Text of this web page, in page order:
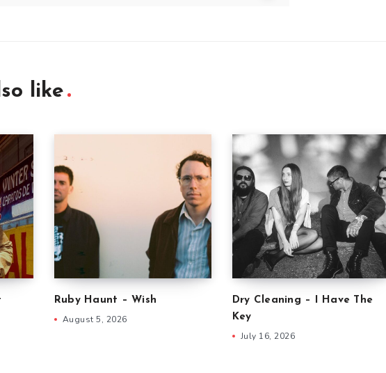
like
Ruby Haunt – Wish
August 5, 2026
Dry Cleaning – I Have The
Key
July 16, 2026